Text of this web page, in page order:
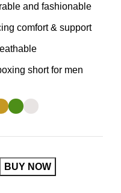
and fashionable
comfort & support
short for men
BUY NOW